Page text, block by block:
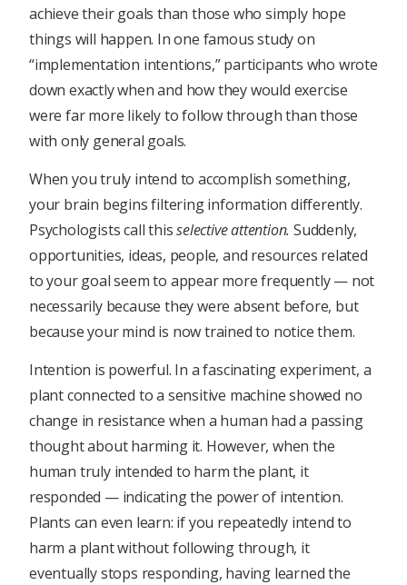
achieve their goals than those who simply hope
things will happen. In one famous study on
“implementation intentions,” participants who wrote
down exactly when and how they would exercise
were far more likely to follow through than those
with only general goals.
When you truly intend to accomplish something,
your brain begins filtering information differently.
Psychologists call thisselective attention. Suddenly,
opportunities, ideas, people, and resources related
to your goal seem to appear more frequently — not
necessarily because they were absent before, but
because your mind is now trained to notice them.
Intention is powerful. In a fascinating experiment, a
plant connected to a sensitive machine showed no
change in resistance when a human had a passing
thought about harming it. However, when the
human truly intended to harm the plant, it
responded — indicating the power of intention.
Plants can even learn: if you repeatedly intend to
harm a plant without following through, it
eventually stops responding, having learned the